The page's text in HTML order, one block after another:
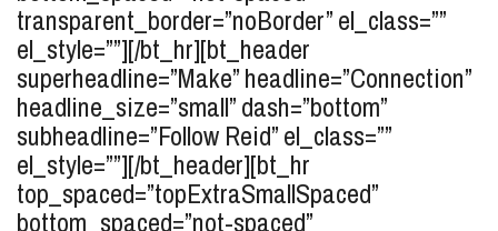
transparent_border=”noBorder” el_class=””
el_style=””][/bt_hr][bt_header
superheadline=”Make” headline=”Connection”
headline_size=”small” dash=”bottom”
subheadline=”Follow Reid” el_class=””
el_style=””][/bt_header][bt_hr
top_spaced=”topExtraSmallSpaced”
bottom_spaced=”not-spaced”